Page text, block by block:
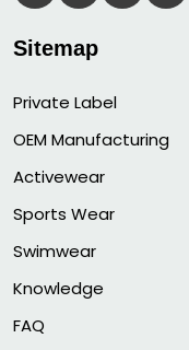
Sitemap
Private Label
OEM Manufacturing
Activewear
Sports Wear
Swimwear
Knowledge
FAQ